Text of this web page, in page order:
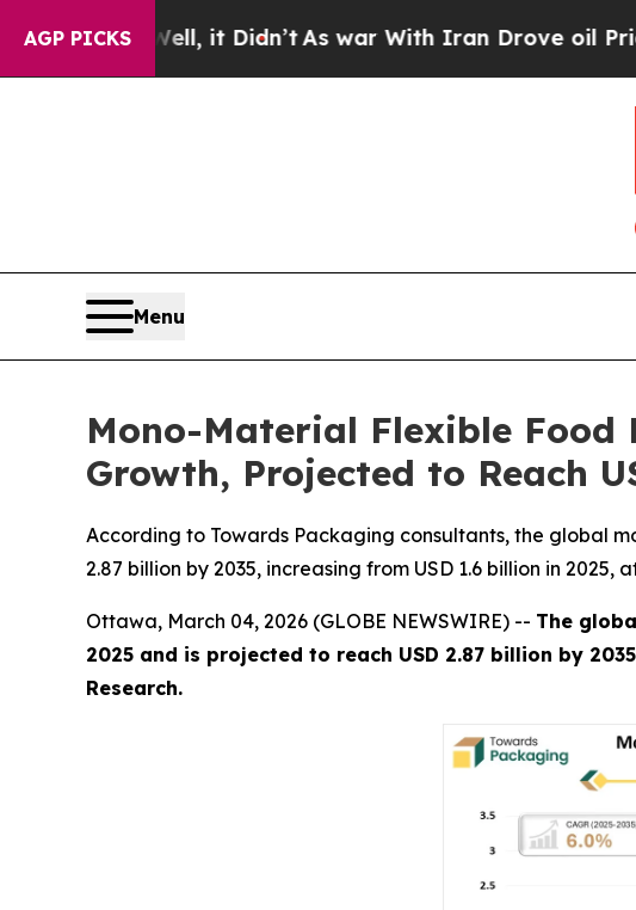
AGP PICKS
Well, it Didn’tAs war With Iran Drove oil Prices
Menu
Mono-Material Flexible
Growth, Projected to Reach
According to Towards Packaging consultants, the global
2.87 billion by 2035, increasing from USD 1.6 billion in
Ottawa, March 04, 2026 (GLOBE NEWSWIRE) -- The
2025 and is projected to reach USD 2.87 billion by
Research.